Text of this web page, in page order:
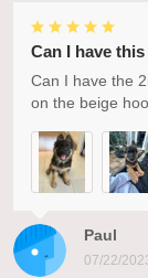
Paul
07/22/
Can I have
Can I have the
on the beige